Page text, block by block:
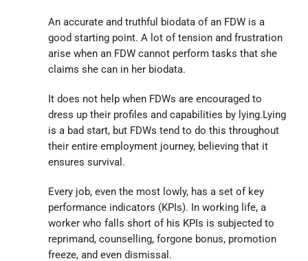
An accurate and truthful biodata of an FDW is a
good starting point. A lot of tension and frustration
arise when an FDW cannot perform tasks that she
claims she can in her biodata.
It does not help when FDWs are encouraged to
dress up their profiles and capabilities by lying.Lying
is a bad start, but FDWs tend to do this throughout
their entire employment journey, believing that it
ensures survival.
Every job, even the most lowly, has a set of key
performance indicators (KPIs). In working life, a
worker who falls short of his KPIs is subjected to
reprimand, counselling, forgone bonus, promotion
freeze, and even dismissal.